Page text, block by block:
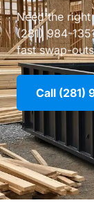
Need the
(281) 984-
fast swap-
Call (281)